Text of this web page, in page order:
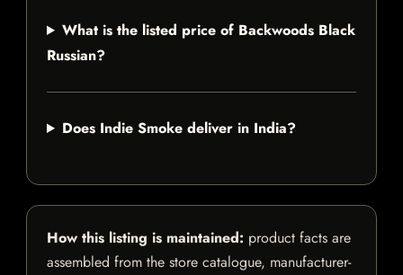
What is the listed price of Backwoods Black
Russian?
Does Indie Smoke deliver in India?
How this listing is maintained: product facts are
assembled from the store catalogue, manufacturer-